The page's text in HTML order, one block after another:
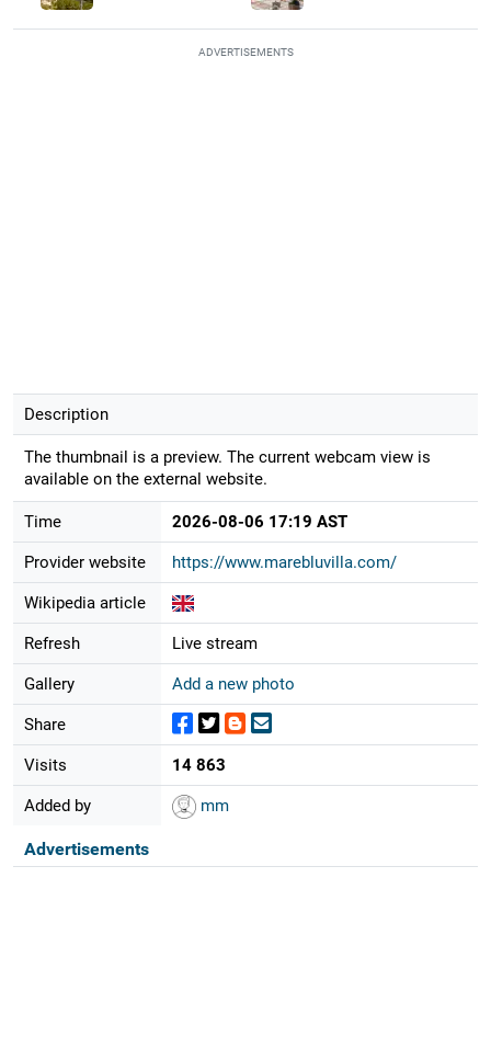
ADVERTISEMENTS
Description
The thumbnail is a preview. The current webcam view is
available on the external website.
Time 2026-08-06 17:19 AST
Provider website https://www.marebluvilla.com/
Wikipedia article
Refresh Live stream
Gallery Add a new photo
Share
Visits 14 863
Added by mm
Advertisements